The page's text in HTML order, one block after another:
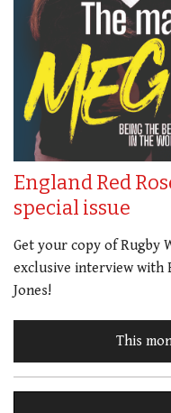
England Red
special issue
Get your copy of Rugby
exclusive interview with
Jones!
This